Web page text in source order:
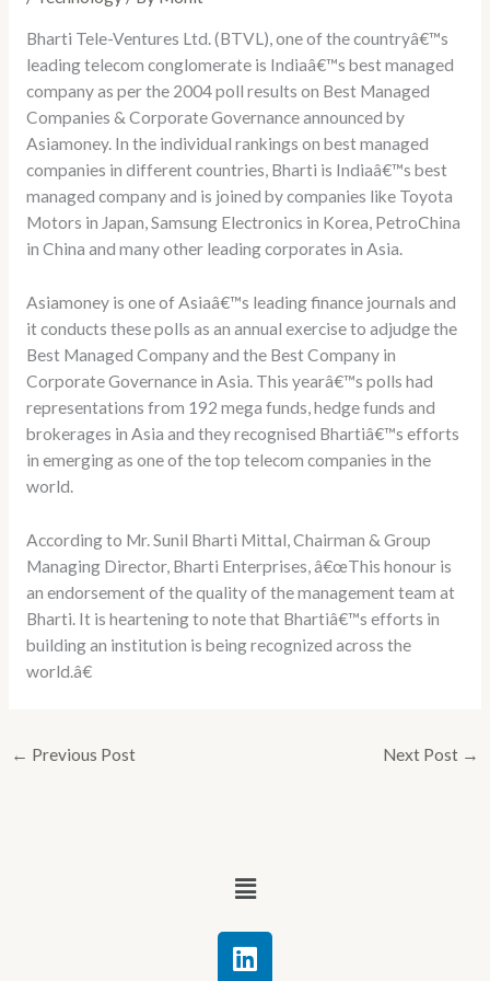
Bharti Tele-Ventures Ltd. (BTVL), one of the countryâ€™s
leading telecom conglomerate is Indiaâ€™s best managed
company as per the 2004 poll results on Best Managed
Companies & Corporate Governance announced by
Asiamoney. In the individual rankings on best managed
companies in different countries, Bharti is Indiaâ€™s best
managed company and is joined by companies like Toyota
Motors in Japan, Samsung Electronics in Korea, PetroChina
in China and many other leading corporates in Asia.
Asiamoney is one of Asiaâ€™s leading finance journals and
it conducts these polls as an annual exercise to adjudge the
Best Managed Company and the Best Company in
Corporate Governance in Asia. This yearâ€™s polls had
representations from 192 mega funds, hedge funds and
brokerages in Asia and they recognised Bhartiâ€™s efforts
in emerging as one of the top telecom companies in the
world.
According to Mr. Sunil Bharti Mittal, Chairman & Group
Managing Director, Bharti Enterprises, â€œThis honour is
an endorsement of the quality of the management team at
Bharti. It is heartening to note that Bhartiâ€™s efforts in
building an institution is being recognized across the
world.â€
← Previous Post Next Post →
Menu
L
i